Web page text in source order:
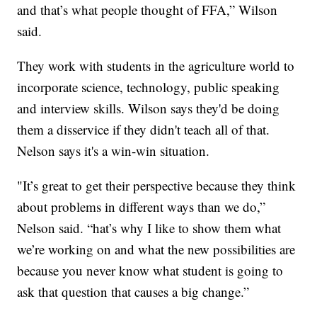
and that’s what people thought of FFA,” Wilson
said.
They work with students in the agriculture world to
incorporate science, technology, public speaking
and interview skills. Wilson says they'd be doing
them a disservice if they didn't teach all of that.
Nelson says it's a win-win situation.
"It’s great to get their perspective because they think
about problems in different ways than we do,”
Nelson said. “hat’s why I like to show them what
we’re working on and what the new possibilities are
because you never know what student is going to
ask that question that causes a big change.”